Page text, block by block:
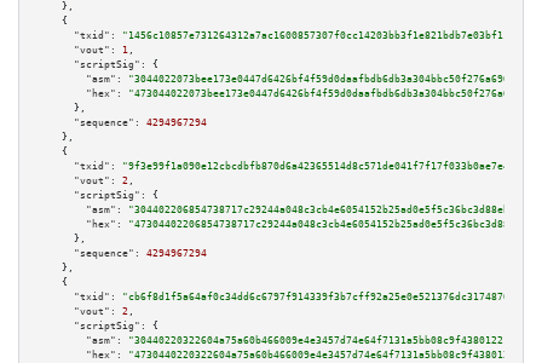
    },
    {
"txid":
"1456c10857e731264312a7ac1600857307f0cc14203bb3f1e821bdb7e03bf11e"
"vout":
1 ,
"scriptSig":
{
"asm":
"hex":
      },
"sequence":
4294967294
    },
    {
"txid":
"9f3e99f1a090e12cbcdbfb870d6a42365514d8c571de041f7f17f033b0ae7e4a"
"vout":
2 ,
"scriptSig":
{
"asm":
"hex":
      },
"sequence":
4294967294
    },
    {
"txid":
"cb6f8d1f5a64af0c34dd6c6797f914339f3b7cff92a25e0e521376dc31748704"
"vout":
2 ,
"scriptSig":
{
"asm":
"hex":